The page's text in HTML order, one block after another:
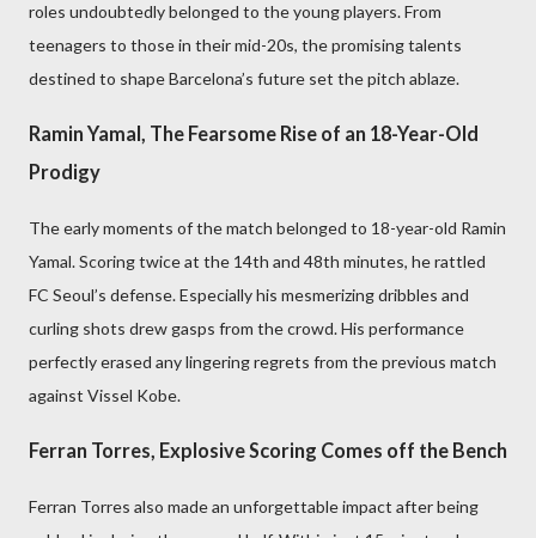
roles undoubtedly belonged to the young players. From
teenagers to those in their mid-20s, the promising talents
destined to shape Barcelona’s future set the pitch ablaze.
Ramin Yamal, The Fearsome Rise of an 18-Year-Old
Prodigy
The early moments of the match belonged to 18-year-old Ramin
Yamal. Scoring twice at the 14th and 48th minutes, he rattled
FC Seoul’s defense. Especially his mesmerizing dribbles and
curling shots drew gasps from the crowd. His performance
perfectly erased any lingering regrets from the previous match
against Vissel Kobe.
Ferran Torres, Explosive Scoring Comes off the Bench
Ferran Torres also made an unforgettable impact after being